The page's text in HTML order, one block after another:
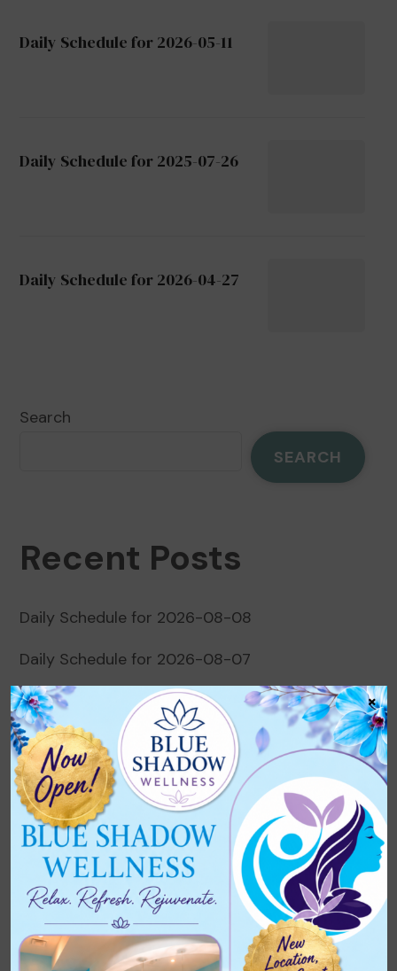
Daily Schedule for 2026-05-11
Daily Schedule for 2025-07-26
Daily Schedule for 2026-04-27
Search
SEARCH
Recent Posts
Daily Schedule for 2026-08-08
Daily Schedule for 2026-08-07
Daily Schedule for 2026-08-06
Daily Schedule for 2026-08-05
Daily Schedule for 2026-08-04
Recent Comments
No comments to show.
×